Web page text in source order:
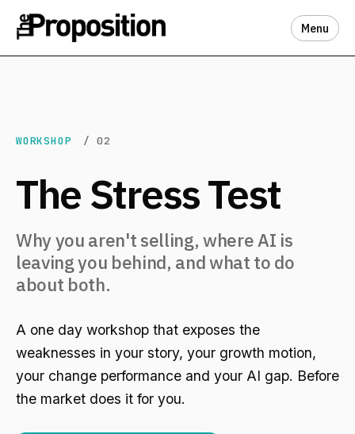
Menu
WORKSHOP / 02
The Stress Test
Why you aren't selling, where AI is
leaving you behind, and what to do
about both.
A one day workshop that exposes the
weaknesses in your story, your growth motion,
your change performance and your AI gap. Before
the market does it for you.